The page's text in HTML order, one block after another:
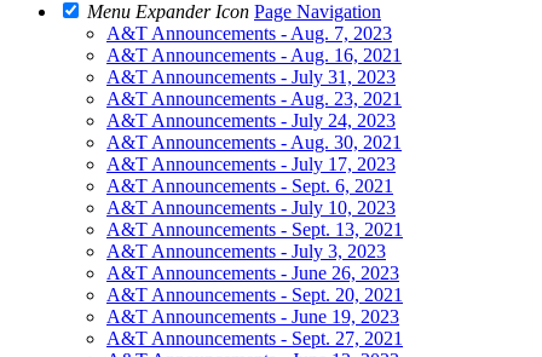
Menu Expander Icon Page Navigation
A&T Announcements - Aug. 7, 2023
A&T Announcements - Aug. 16, 2021
A&T Announcements - July 31, 2023
A&T Announcements - Aug. 23, 2021
A&T Announcements - July 24, 2023
A&T Announcements - Aug. 30, 2021
A&T Announcements - July 17, 2023
A&T Announcements - Sept. 6, 2021
A&T Announcements - July 10, 2023
A&T Announcements - Sept. 13, 2021
A&T Announcements - July 3, 2023
A&T Announcements - June 26, 2023
A&T Announcements - Sept. 20, 2021
A&T Announcements - June 19, 2023
A&T Announcements - Sept. 27, 2021